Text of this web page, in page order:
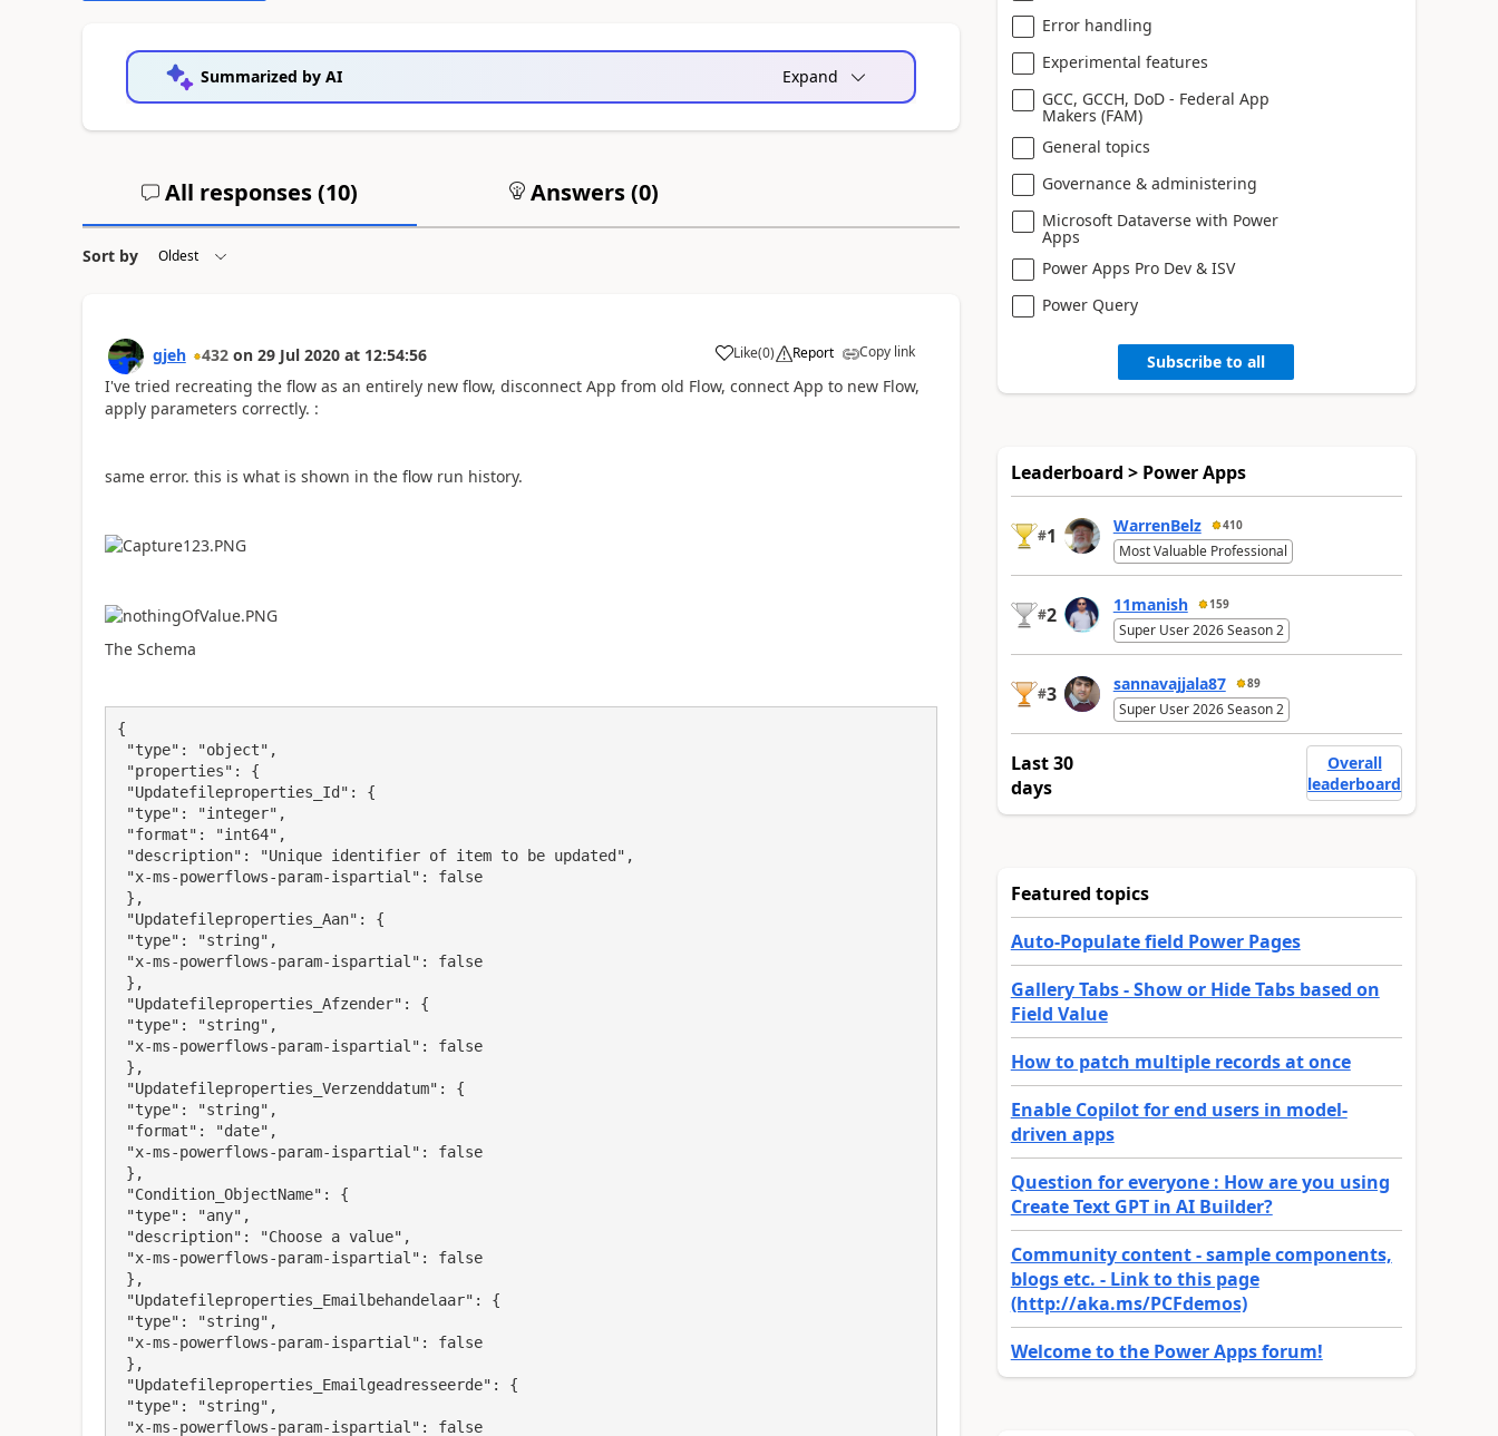
Summarized by AI Expand
All responses (10) Answers (0)
Sort by
gjeh 432 on 29 Jul 2020 at 12:54:56 Like
a (0) Report Copy link
I've tried recreating the flow as an entirely new flow, disconnect App from old Flow, connect App to new Flow,
apply parameters correctly. :
same error. this is what is shown in the flow run history.
The Schema
{
Error handling
Experimental features
GCC, GCCH, DoD - Federal App
Makers (FAM)
General topics
Governance & administering
Microsoft Dataverse with Power
Apps
Power Apps Pro Dev & ISV
Power Query
Subscribe to all
Leaderboard > Power Apps
#1 WarrenBelz 410
Most Valuable Professional
#2 11manish 159
Super User 2026 Season 2
#3 sannavajjala87 89
Super User 2026 Season 2
Last 30
days
Overall
leaderboard
Featured topics
Auto-Populate field Power Pages
Gallery Tabs - Show or Hide Tabs based on
Field Value
How to patch multiple records at once
Enable Copilot for end users in model-
driven apps
Question for everyone : How are you using
Create Text GPT in AI Builder?
Community content - sample components,
blogs etc. - Link to this page
(http://aka.ms/PCFdemos)
Welcome to the Power Apps forum!